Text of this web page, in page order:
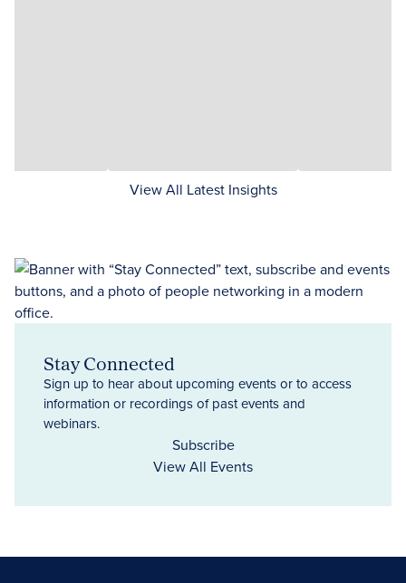
View All Latest Insights
Stay Connected
Sign up to hear about upcoming events or to access
information or recordings of past events and
webinars.
Subscribe
View All Events